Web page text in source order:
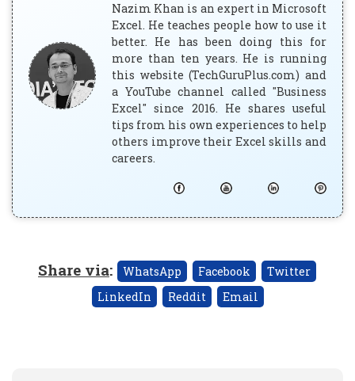
Nazim Khan is an expert in Microsoft
Excel. He teaches people how to use it
better. He has been doing this for
more than ten years. He is running
this website (TechGuruPlus.com) and
a YouTube channel called "Business
Excel" since 2016. He shares useful
tips from his own experiences to help
others improve their Excel skills and
careers.
Share via: WhatsApp Facebook
Twitter
LinkedIn
Reddit Email